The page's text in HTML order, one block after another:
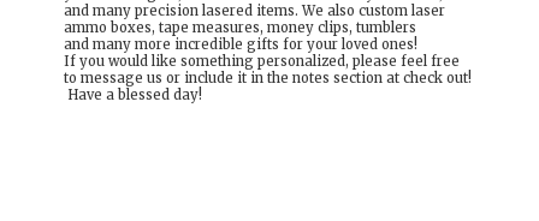
and many precision lasered items. We also custom laser
ammo boxes, tape measures, money clips, tumblers
and many more incredible gifts for your loved ones!
If you would like something personalized, please feel free
to message us or include it in the notes section at check out!
Have a blessed day!